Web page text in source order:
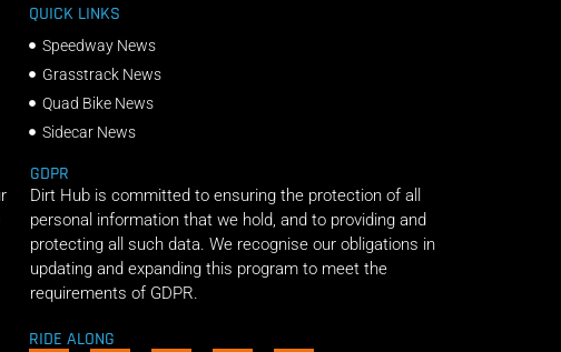
QUICK LINKS
Speedway News
Grasstrack News
Quad Bike News
Sidecar News
GDPR
Dirt Hub is committed to ensuring the protection of all
personal information that we hold, and to providing and
protecting all such data. We recognise our obligations in
updating and expanding this program to meet the
requirements of GDPR.
RIDE ALONG